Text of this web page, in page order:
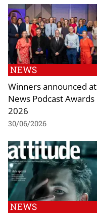
NEWS
Winners announced at
News Podcast Awards
2026
30/06/2026
NEWS